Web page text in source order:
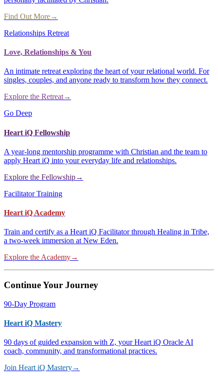
Find Out More→
Relationships Retreat
Love, Relationships & You
An intimate retreat exploring the heart of your relational world. For
singles, couples, and anyone ready to transform how they connect.
Explore the Retreat→
Go Deep
Heart iQ Fellowship
A year-long mentorship programme with Christian and the team to
apply Heart iQ into your everyday life and relationships.
Explore the Fellowship→
Facilitator Training
Heart iQ Academy
Train and certify as a Heart iQ Facilitator through Healing in Tribe,
a two-week immersion at New Eden.
Explore the Academy→
Continue Your Journey
90-Day Program
Heart iQ Mastery
90 days of guided expansion with Z, your Heart iQ Oracle AI
coach, community, and transformational practices.
Join Heart iQ Mastery→